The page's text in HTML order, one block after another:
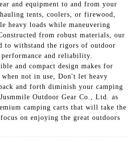
and equipment to and from your
tents, coolers, or firewood,
heavy loads while maneuvering
from robust materials, our
to withstand the rigors of outdoor
and reliability.
and compact design makes for
when not in use, Don't let heavy
and forth diminish your camping
Outdoor Gear Co., Ltd. as
camping carts that will take the
on enjoying the great outdoors